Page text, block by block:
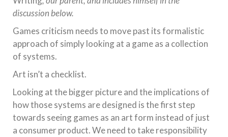
discussion below.
Games criticism needs to move past its formalistic
approach of simply looking at a game as a collection
of systems.
Art isn’t a checklist.
Looking at the bigger picture and the implications of
how those systems are designed is the first step
towards seeing games as an art form instead of just
a consumer product. We need to take responsibility